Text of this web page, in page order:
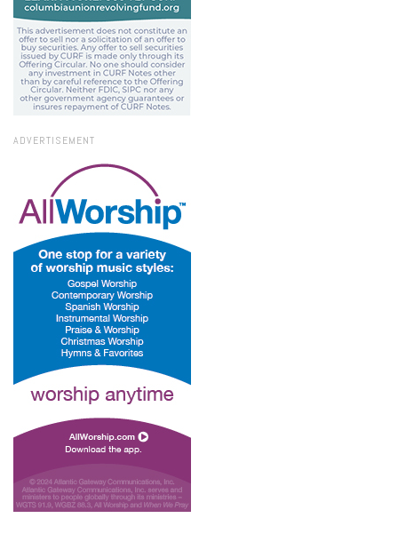
ADVERTISEMENT